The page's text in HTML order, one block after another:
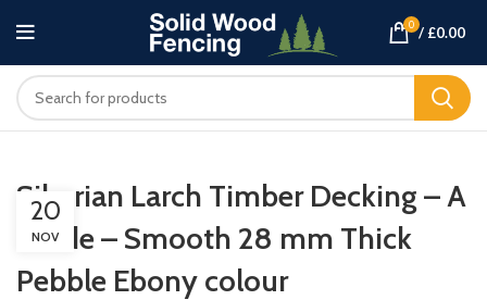
0 / £0.00
Siberian Larch Timber Decking – A
Grade – Smooth 28 mm Thick
Pebble Ebony colour
20
NOV